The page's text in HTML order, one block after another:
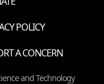
POLICY
A CONCERN
and Technology